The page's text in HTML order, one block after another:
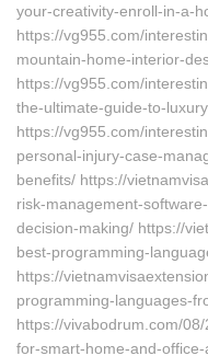
your-creativity-enroll-in-a-
https://vg955.com/
mountain-home-interior-
https://vg955.com/
the-ultimate-guide-to-
https://vg955.com/
personal-injury-case-
benefits/ https://
risk-management-
decision-making/ https://
best-programming-
https://
programming-languages-
https://vivabodrum.com/
for-smart-home-and-